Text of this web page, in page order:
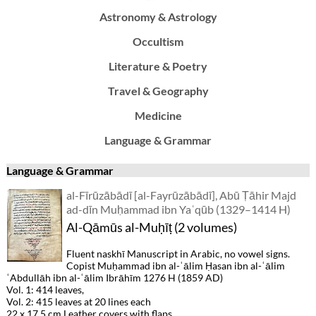
Astronomy & Astrology
Occultism
Literature & Poetry
Travel & Geography
Medicine
Language & Grammar
Language & Grammar
al-Fīrūzābādī [al-Fayrūzābādī], Abū Ṭāhir Majd
ad-dīn Muḥammad ibn Yaʿqūb (1329–1414 H)
Al-Qāmūs al-Muḥīṭ (2 volumes)
Fluent naskhī Manuscript in Arabic, no vowel signs.
Copist Muḥammad ibn al-ʿālim Ḥasan ibn al-ʿālim
ʿAbdullāh ibn al-ʿālim Ibrāhīm 1276 H (1859 AD)
Vol. 1: 414 leaves,
Vol. 2: 415 leaves at 20 lines each